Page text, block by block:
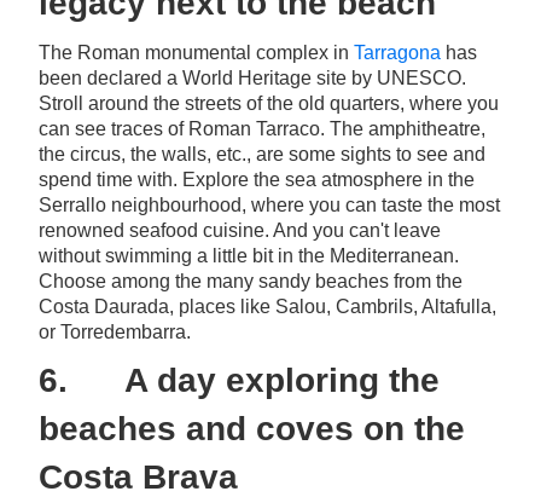
The Roman monumental complex in Tarragona has
been declared a World Heritage site by UNESCO.
Stroll around the streets of the old quarters, where you
can see traces of Roman Tarraco. The amphitheatre,
the circus, the walls, etc., are some sights to see and
spend time with. Explore the sea atmosphere in the
Serrallo neighbourhood, where you can taste the most
renowned seafood cuisine. And you can't leave
without swimming a little bit in the Mediterranean.
Choose among the many sandy beaches from the
Costa Daurada, places like Salou, Cambrils, Altafulla,
or Torredembarra.
6. A day exploring the
beaches and coves on the
Costa Brava